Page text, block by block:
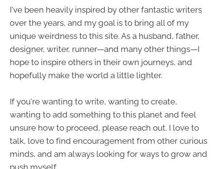
I've been heavily inspired by other fantastic writers
over the years, and my goal is to bring all of my
unique weirdness to this site. As a husband, father,
designer, writer, runner—and many other things—I
hope to inspire others in their own journeys, and
hopefully make the world a little lighter.
If you're wanting to write, wanting to create,
wanting to add something to this planet and feel
unsure how to proceed, please reach out. I love to
talk, love to find encouragement from other curious
minds, and am always looking for ways to grow and